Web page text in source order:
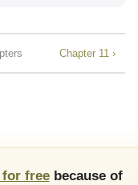
Chapter 11 ›
freebecause of